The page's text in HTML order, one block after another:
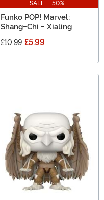
SALE - 50%
Funko POP! Marvel:
Shang-Chi - Xialing
£10.99 £5.99